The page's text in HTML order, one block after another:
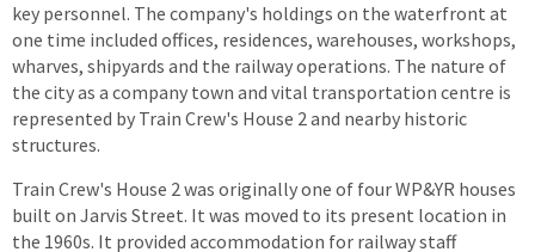
key personnel. The company's holdings on the waterfront at
one time included offices, residences, warehouses, workshops,
wharves, shipyards and the railway operations. The nature of
the city as a company town and vital transportation centre is
represented by Train Crew's House 2 and nearby historic
structures.
Train Crew's House 2 was originally one of four WP&YR houses
built on Jarvis Street. It was moved to its present location in
the 1960s. It provided accommodation for railway staff